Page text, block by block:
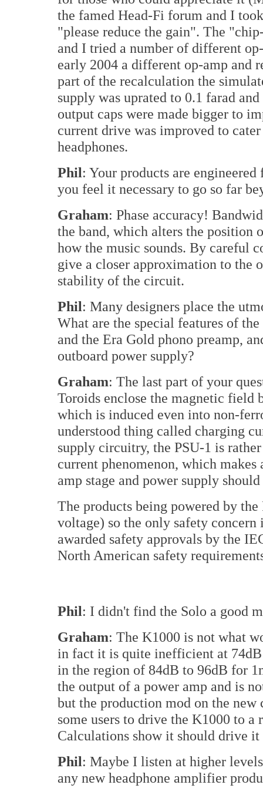
the famed Head-Fi forum and I
"please reduce the gain". The
and I tried a number of different
early 2004 a different op-amp and
part of the recalculation the
supply was uprated to 0.1 farad
output caps were made bigger to
current drive was improved to
headphones.
Phil: Your products are
you feel it necessary to go so far
Graham: Phase accuracy!
the band, which alters the position
how the music sounds. By careful
give a closer approximation to the
stability of the circuit.
Phil: Many designers place the
What are the special features of
and the Era Gold phono preamp,
outboard power supply?
Graham: The last part of your
Toroids enclose the magnetic
which is induced even into non-
understood thing called charging
supply circuitry, the PSU-1 is
current phenomenon, which
amp stage and power supply
The products being powered by
voltage) so the only safety concern
awarded safety approvals by the
North American safety
Phil: I didn't find the Solo a good
Graham: The K1000 is not what
in fact it is quite inefficient at 74dB
in the region of 84dB to 96dB for
the output of a power amp and is
but the production mod on the new
some users to drive the K1000 to
Calculations show it should drive it
Phil: Maybe I listen at higher
any new headphone amplifier